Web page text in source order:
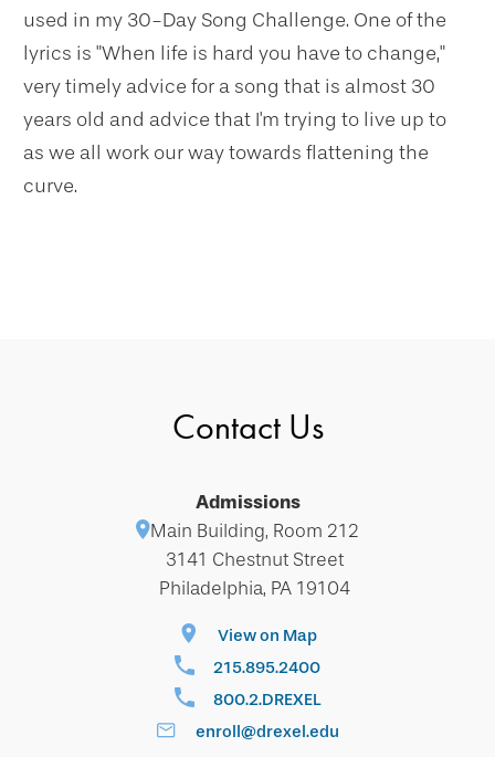
used in my 30-Day Song Challenge. One of the
lyrics is "When life is hard you have to change,"
very timely advice for a song that is almost 30
years old and advice that I'm trying to live up to
as we all work our way towards flattening the
curve.
Contact Us
Admissions
Main Building, Room 212
3141 Chestnut Street
Philadelphia, PA 19104
View on Map
215.895.2400
800.2.DREXEL
enroll@drexel.edu